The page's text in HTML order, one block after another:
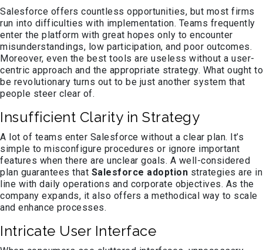
Salesforce offers countless opportunities, but most firms
run into difficulties with implementation. Teams frequently
enter the platform with great hopes only to encounter
misunderstandings, low participation, and poor outcomes.
Moreover, even the best tools are useless without a user-
centric approach and the appropriate strategy. What ought to
be revolutionary turns out to be just another system that
people steer clear of.
Insufficient Clarity in Strategy
A lot of teams enter Salesforce without a clear plan. It’s
simple to misconfigure procedures or ignore important
features when there are unclear goals. A well-considered
plan guarantees that Salesforce adoption strategies are in
line with daily operations and corporate objectives. As the
company expands, it also offers a methodical way to scale
and enhance processes.
Intricate User Interface